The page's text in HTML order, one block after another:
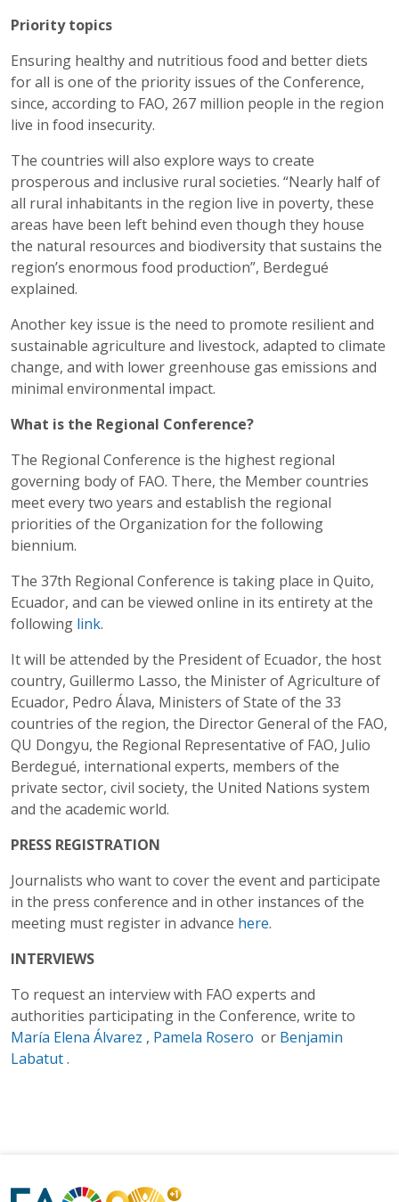
Priority topics
Ensuring healthy and nutritious food and better diets
for all is one of the priority issues of the Conference,
since, according to FAO, 267 million people in the region
live in food insecurity.
The countries will also explore ways to create
prosperous and inclusive rural societies. “Nearly half of
all rural inhabitants in the region live in poverty, these
areas have been left behind even though they house
the natural resources and biodiversity that sustains the
region’s enormous food production”, Berdegué
explained.
Another key issue is the need to promote resilient and
sustainable agriculture and livestock, adapted to climate
change, and with lower greenhouse gas emissions and
minimal environmental impact.
What is the Regional Conference?
The Regional Conference is the highest regional
governing body of FAO. There, the Member countries
meet every two years and establish the regional
priorities of the Organization for the following
biennium.
The 37th Regional Conference is taking place in Quito,
Ecuador, and can be viewed online in its entirety at the
following link.
It will be attended by the President of Ecuador, the host
country, Guillermo Lasso, the Minister of Agriculture of
Ecuador, Pedro Álava, Ministers of State of the 33
countries of the region, the Director General of the FAO,
QU Dongyu, the Regional Representative of FAO, Julio
Berdegué, international experts, members of the
private sector, civil society, the United Nations system
and the academic world.
PRESS REGISTRATION
Journalists who want to cover the event and participate
in the press conference and in other instances of the
meeting must register in advance here.
INTERVIEWS
To request an interview with FAO experts and
authorities participating in the Conference, write to
María Elena Álvarez , Pamela Rosero or Benjamin
Labatut.